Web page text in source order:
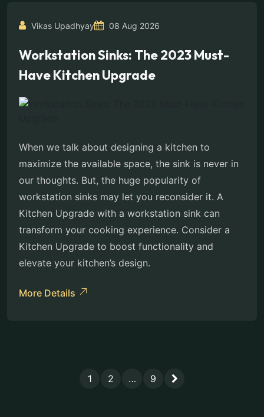
Vikas Upadhyay 08 Aug 2026
Workstation Sinks: The 2023 Must-
Have Kitchen Upgrade
When we talk about designing a kitchen to
maximize the available space, the sink is never in
our thoughts. But, the huge popularity of
workstation sinks may let you reconsider it. A
Kitchen Upgrade with a workstation sink can
transform your cooking experience. Consider a
Kitchen Upgrade to boost functionality and
elevate your kitchen’s design.
More Details
1 2 … 9